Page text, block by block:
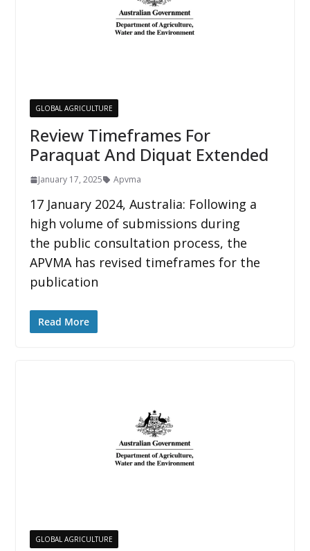
GLOBAL AGRICULTURE
Review Timeframes For
Paraquat And Diquat Extended
January 17, 2025 Apvma
17 January 2024, Australia: Following a
high volume of submissions during
the public consultation process, the
APVMA has revised timeframes for the
publication
Read More
GLOBAL AGRICULTURE